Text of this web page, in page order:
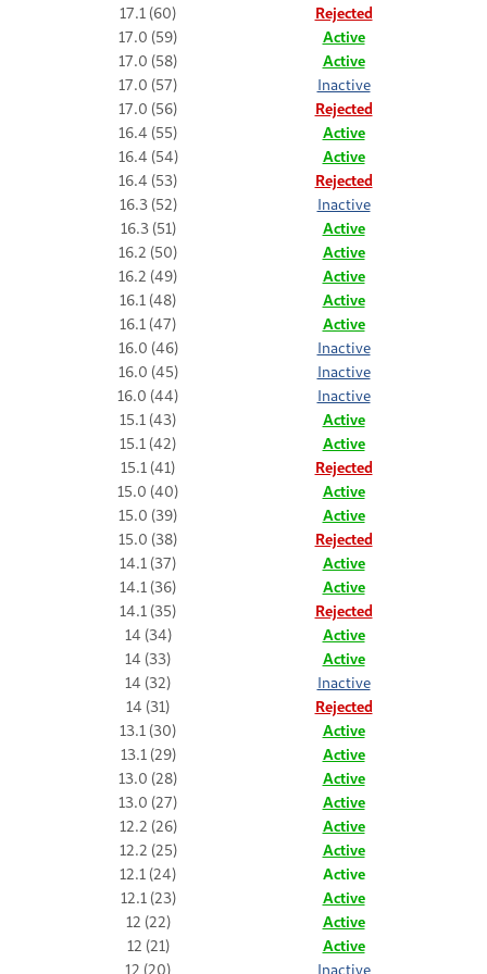
17.1 (60)
Rejected
17.0 (59)
Active
17.0 (58)
Active
17.0 (57)
Inactive
17.0 (56)
Rejected
16.4 (55)
Active
16.4 (54)
Active
16.4 (53)
Rejected
16.3 (52)
Inactive
16.3 (51)
Active
16.2 (50)
Active
16.2 (49)
Active
16.1 (48)
Active
16.1 (47)
Active
16.0 (46)
Inactive
16.0 (45)
Inactive
16.0 (44)
Inactive
15.1 (43)
Active
15.1 (42)
Active
15.1 (41)
Rejected
15.0 (40)
Active
15.0 (39)
Active
15.0 (38)
Rejected
14.1 (37)
Active
14.1 (36)
Active
14.1 (35)
Rejected
14 (34)
Active
14 (33)
Active
14 (32)
Inactive
14 (31)
Rejected
13.1 (30)
Active
13.1 (29)
Active
13.0 (28)
Active
13.0 (27)
Active
12.2 (26)
Active
12.2 (25)
Active
12.1 (24)
Active
12.1 (23)
Active
12 (22)
Active
12 (21)
Active
12 (20)
Inactive